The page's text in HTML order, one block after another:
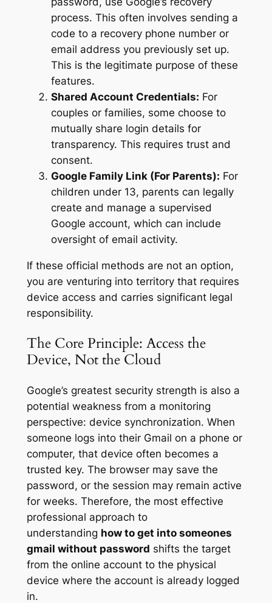
process. This often involves sending a
code to a recovery phone number or
email address you previously set up.
This is the legitimate purpose of these
features.
Shared Account Credentials: For
couples or families, some choose to
mutually share login details for
transparency. This requires trust and
consent.
Google Family Link (For Parents): For
children under 13, parents can legally
create and manage a supervised
Google account, which can include
oversight of email activity.
If these official methods are not an option,
you are venturing into territory that requires
device access and carries significant legal
responsibility.
The Core Principle: Access the
Device, Not the Cloud
Google’s greatest security strength is also a
potential weakness from a monitoring
perspective: device synchronization. When
someone logs into their Gmail on a phone or
computer, that device often becomes a
trusted key. The browser may save the
password, or the session may remain active
for weeks. Therefore, the most effective
professional approach to
understanding how to get into someones
gmail without password shifts the target
from the online account to the physical
device where the account is already logged
in.